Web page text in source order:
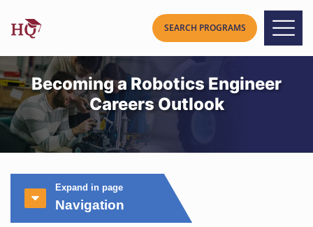
Becoming a Robotics Engineer
Careers Outlook
Expand in page
Navigation